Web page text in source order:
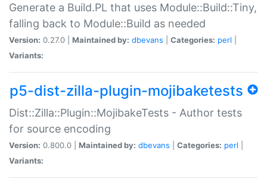
Generate a Build.PL that uses Module::Build::Tiny,
falling back to Module::Build as needed
Version: 0.27.0 | Maintained by: dbevans Categories: perl
Variants:
p5-dist-zilla-plugin-mojibaketests
Dist::Zilla::Plugin::MojibakeTests - Author tests
for source encoding
Version: 0.800.0 | Maintained by: dbevans Categories: perl
Variants: